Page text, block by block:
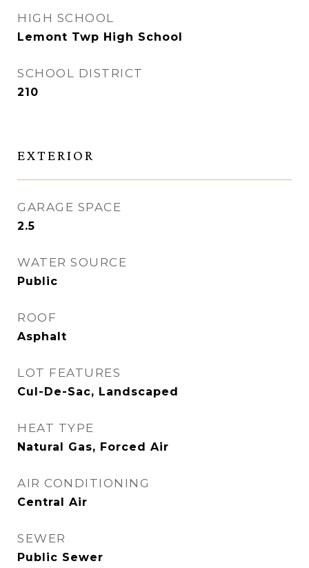
HIGH SCHOOL
Lemont Twp High School
SCHOOL DISTRICT
210
EXTERIOR
GARAGE SPACE
2.5
WATER SOURCE
Public
ROOF
Asphalt
LOT FEATURES
Cul-De-Sac, Landscaped
HEAT TYPE
Natural Gas, Forced Air
AIR CONDITIONING
Central Air
SEWER
Public Sewer